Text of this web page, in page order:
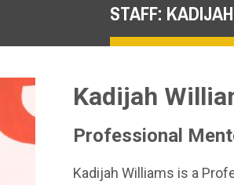
STAFF:
Kadijah
Professional
Kadijah Williams is a